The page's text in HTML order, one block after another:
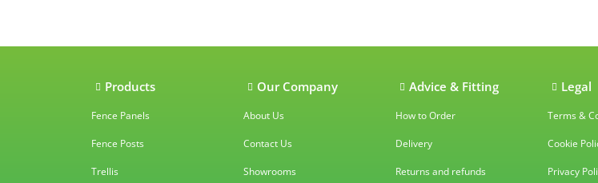
Our accreditations
Products
Fence Panels
Fence Posts
Trellis
Our Company
About Us
Contact Us
Showrooms
Advice & Fitting
How to Order
Delivery
Returns and refunds
Legal
Terms &
Cookie
Privacy